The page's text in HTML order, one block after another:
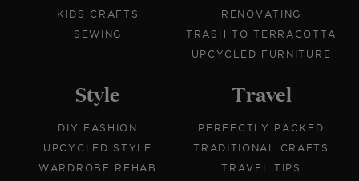
KIDS CRAFTS
SEWING
RENOVATING
TRASH TO TERRACOTTA
UPCYCLED FURNITURE
Style
DIY FASHION
UPCYCLED STYLE
WARDROBE REHAB
Travel
PERFECTLY PACKED
TRADITIONAL CRAFTS
TRAVEL TIPS